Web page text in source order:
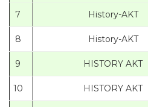
7 History-AKT
8 History-AKT
9 HISTORY AKT
10 HISTORY AKT